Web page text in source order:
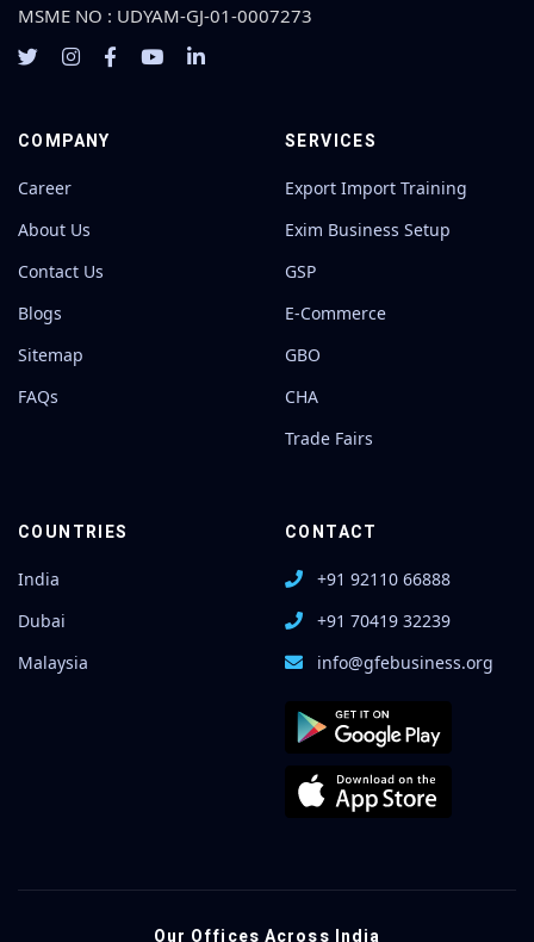
MSME NO : UDYAM-GJ-01-0007273
COMPANY
Career
About Us
Contact Us
Blogs
Sitemap
FAQs
SERVICES
Export Import Training
Exim Business Setup
GSP
E-Commerce
GBO
CHA
Trade Fairs
COUNTRIES
India
Dubai
Malaysia
CONTACT
+91 92110 66888
+91 70419 32239
info@gfebusiness.org
Our Offices Across India